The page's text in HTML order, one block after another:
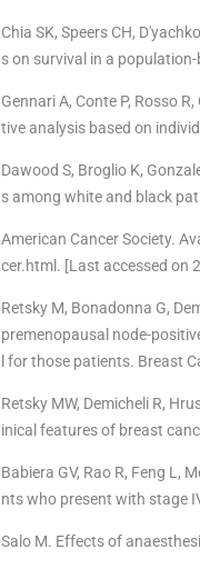
Chia SK, Speers CH,
s on survival in a
Gennari A, Conte P, Rosso
tive analysis based on
Dawood S, Broglio K,
s among white and black
American Cancer Society.
cer.html. [Last accessed on
Retsky M, Bonadonna G,
premenopausal node-
l for those patients. Breast
Retsky MW, Demicheli R,
inical features of breast
Babiera GV, Rao R, Feng L,
nts who present with stage
Salo M. Effects of